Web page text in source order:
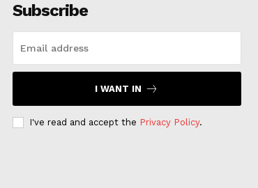
Subscribe
I WANT IN
I've read and accept the Privacy Policy.